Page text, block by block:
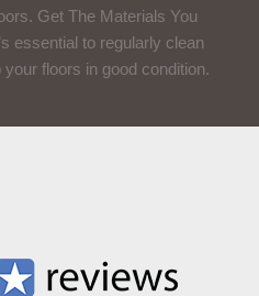
Get The Materials You
essential to regularly clean
floors in good condition.